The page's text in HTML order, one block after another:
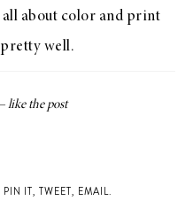
all about color and print
well.
PIN IT, TWEET, EMAIL.